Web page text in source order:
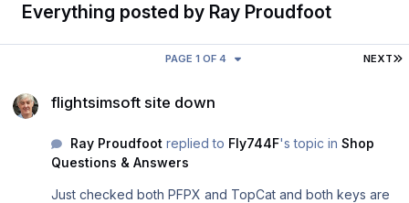
Everything posted by Ray Proudfoot
NEXT
PAGE 1 OF 4
flightsimsoft site down
Ray Proudfootreplied to Fly744F's topic in Shop
Questions & Answers
Just checked both PFPX and TopCat and both keys are